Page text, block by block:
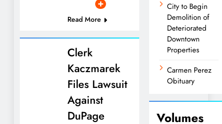
Read More
Clerk
Kaczmarek
Files Lawsuit
Against
DuPage
City to Begin
Demolition of
Deteriorated
Downtown
Properties
Carmen Perez
Obituary
Volumes